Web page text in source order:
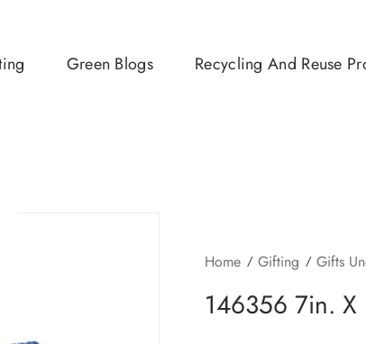
Green Blogs Recycling And Reuse
Home Gifting Gifts
146356 7in.